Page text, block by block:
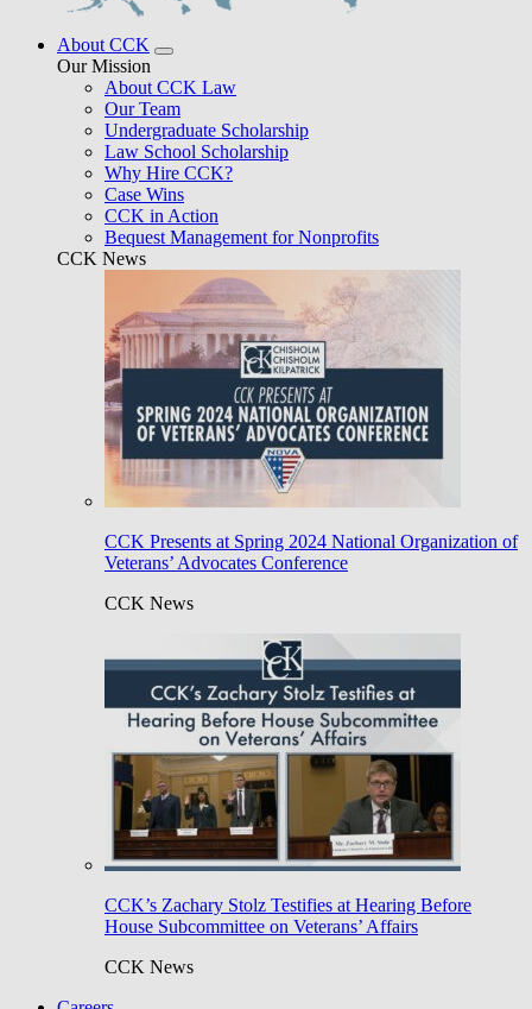
About CCK
Our Mission
About CCK Law
Our Team
Undergraduate Scholarship
Law School Scholarship
Why Hire CCK?
Case Wins
CCK in Action
Bequest Management for Nonprofits
CCK News
CCK Presents at Spring 2024 National Organization of
Veterans’ Advocates Conference
CCK News
CCK’s Zachary Stolz Testifies at Hearing Before
House Subcommittee on Veterans’ Affairs
CCK News